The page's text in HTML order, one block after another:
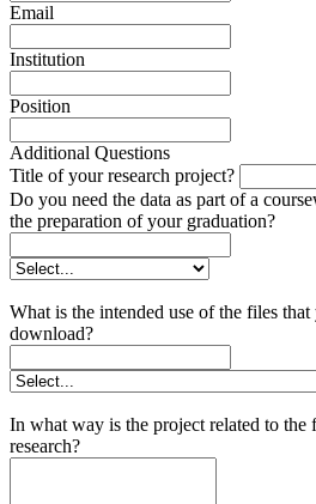
Email
Institution
Position
Additional Questions
Title of your research project?
Do you need the data as part of a
the preparation of your graduation?
What is the intended use of the files
download?
In what way is the project related to the
research?